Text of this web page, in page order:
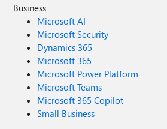
Business
Microsoft AI
Microsoft Security
Dynamics 365
Microsoft 365
Microsoft Power Platform
Microsoft Teams
Microsoft 365 Copilot
Small Business